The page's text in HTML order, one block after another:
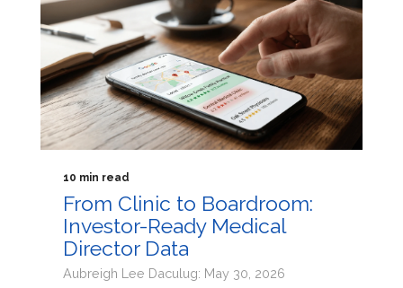
10 min read
From Clinic to Boardroom:
Investor-Ready Medical
Director Data
Aubreigh Lee Daculug: May 30, 2026